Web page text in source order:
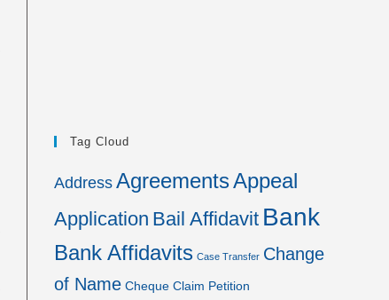
Tag Cloud
Address AgreementsAppeal
Application Bail Affidavit Bank
Bank Affidavits Case Transfer Change
of Name Cheque Claim Petition